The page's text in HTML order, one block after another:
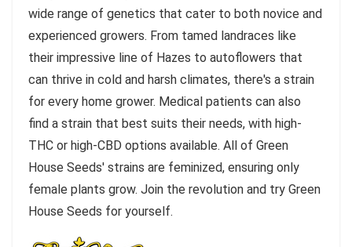
wide range of genetics that cater to both novice and
experienced growers. From tamed landraces like
their impressive line of Hazes to autoflowers that
can thrive in cold and harsh climates, there's a strain
for every home grower. Medical patients can also
find a strain that best suits their needs, with high-
THC or high-CBD options available. All of Green
House Seeds' strains are feminized, ensuring only
female plants grow. Join the revolution and try Green
House Seeds for yourself.